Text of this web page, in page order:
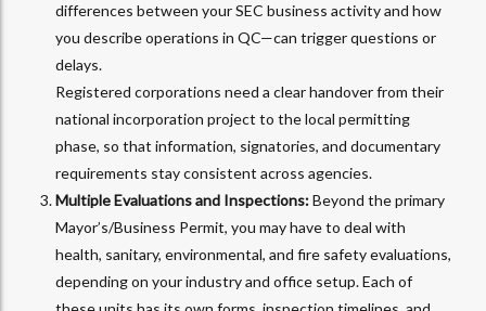
differences between your SEC business activity and how
you describe operations in QC—can trigger questions or
delays.
Registered corporations need a clear handover from their
national incorporation project to the local permitting
phase, so that information, signatories, and documentary
requirements stay consistent across agencies.
Multiple Evaluations and Inspections:Beyond the primary
Mayor’s/Business Permit, you may have to deal with
health, sanitary, environmental, and fire safety evaluations,
depending on your industry and office setup. Each of